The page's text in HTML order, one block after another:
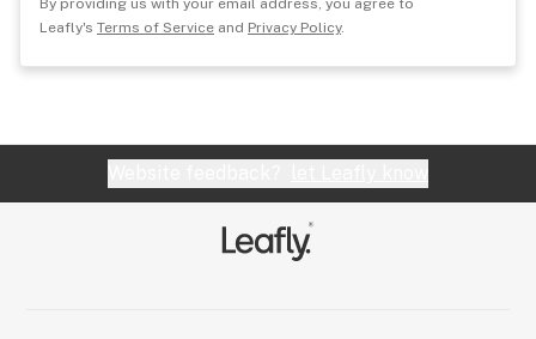
By providing us with your email address, you agree to
Leafly's Terms of Service and Privacy Policy.